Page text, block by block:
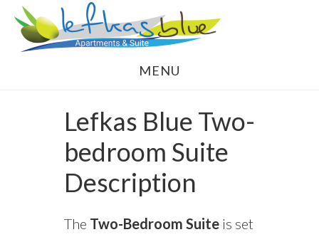
Skip
main
Skip
footer
MENU
Lefkas Blue Two-
bedroom Suite
Description
The Two-Bedroom Suiteis set